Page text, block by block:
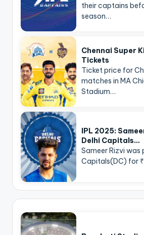
their captains
season…
Chennai Super
Tickets
Ticket price for
matches in MA
Stadium…
IPL 2025:
Delhi Capitals…
Sameer Rizvi was
Capitals(DC) for